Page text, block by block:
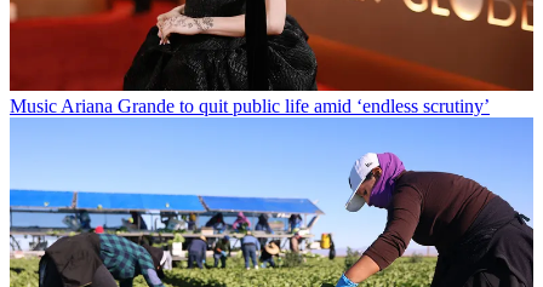
Music Ariana Grande to quit public life amid ‘endless scrutiny’